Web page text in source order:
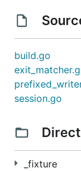
build.go
session.go
_fixture